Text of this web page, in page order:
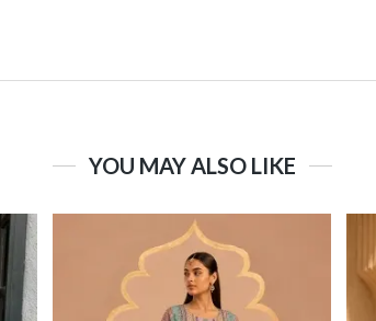
YOU MAY ALSO LIKE